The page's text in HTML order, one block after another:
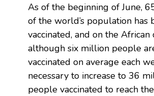
As of the beginning of June,
of the world’s population has
vaccinated, and on the African
although six million people
vaccinated on average each
necessary to increase to 36
people vaccinated to reach